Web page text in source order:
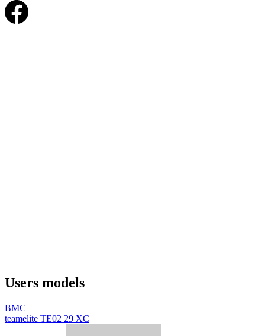
Users models
BMC
teamelite TE02 29 XC